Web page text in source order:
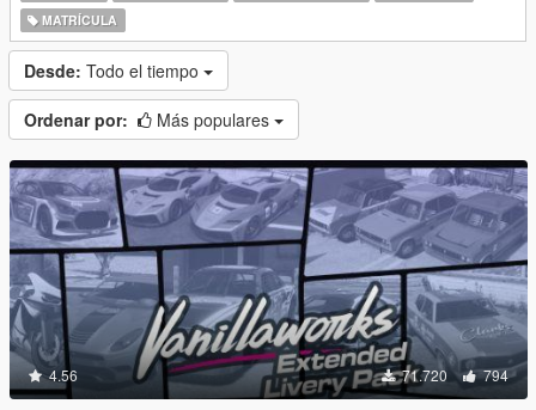
MATRÍCULA
Desde: Todo el tiempo
Ordenar por: Más populares
4.56 71.720 794